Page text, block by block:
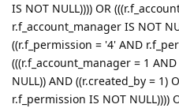
IS NOT NULL)))) OR
r.f_account_manager IS NOT
((r.f_permission = '4' AND
(((r.f_account_manager = 1
NULL)) AND ((r.created_by = 1)
r.f_permission IS NOT NULL))))